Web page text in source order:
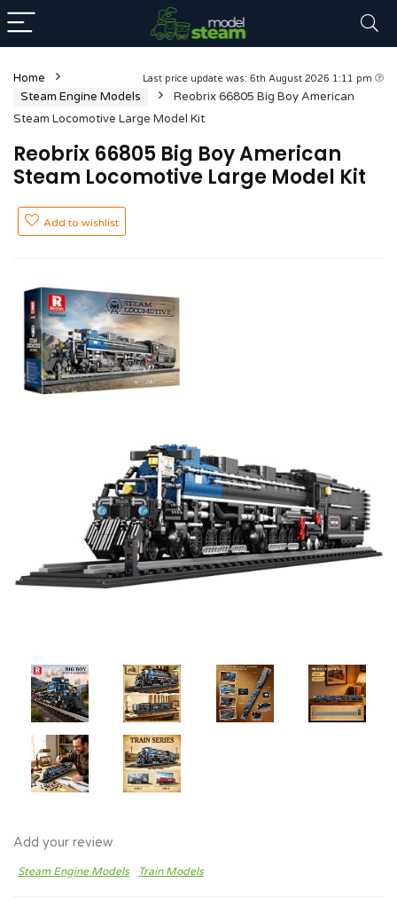
Last price update was: 6th August 2026 1:11 pm
Home
Steam Engine Models
Reobrix 66805 Big Boy American
Steam Locomotive Large Model Kit
Reobrix 66805 Big Boy American
Steam Locomotive Large Model Kit
Add to wishlist
Add your review
Steam Engine Models Train Models